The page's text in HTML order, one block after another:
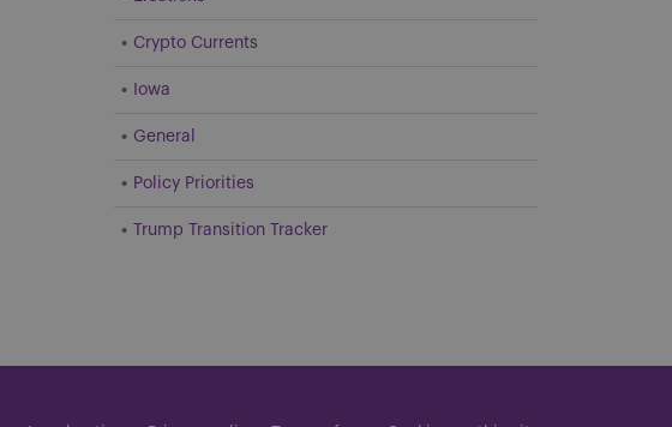
Crypto Currents
Iowa
General
Policy Priorities
Trump Transition Tracker